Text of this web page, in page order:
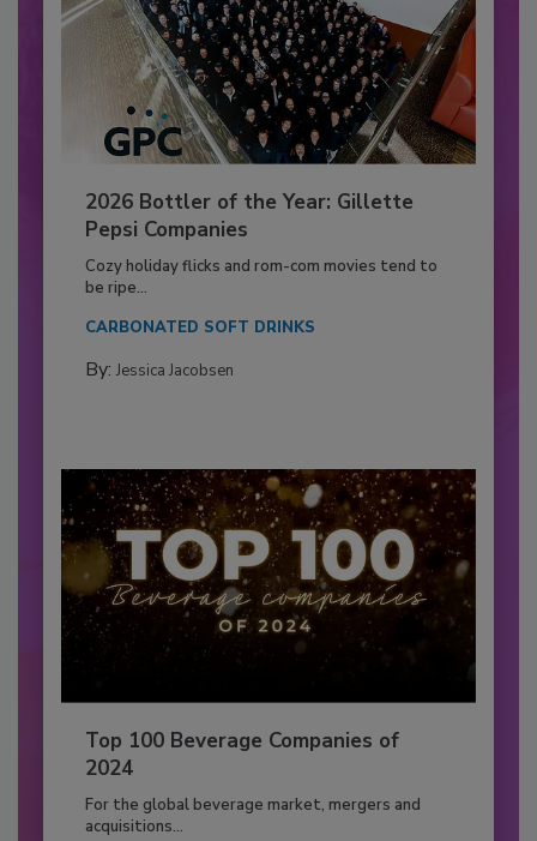
2026 Bottler of the Year: Gillette
Pepsi Companies
Cozy holiday flicks and rom-com movies tend to
be ripe...
CARBONATED SOFT DRINKS
By: Jessica Jacobsen
Top 100 Beverage Companies of
2024
For the global beverage market, mergers and
acquisitions...